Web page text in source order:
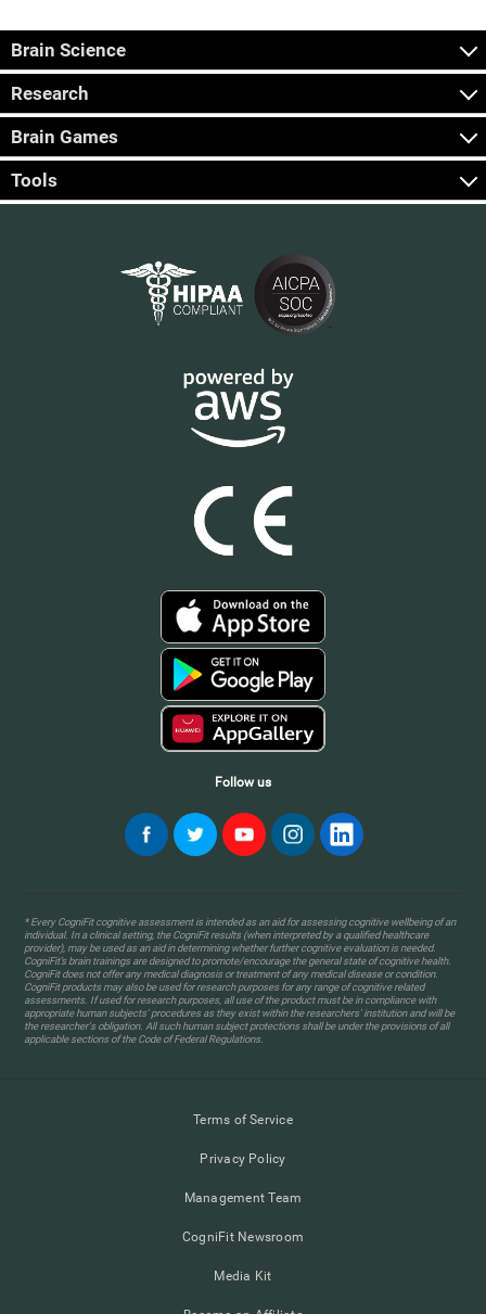
Brain Science
Research
Brain Games
Tools
Follow us
* Every CogniFit cognitive assessment is intended as an aid for assessing cognitive wellbeing of an
individual. In a clinical setting, the CogniFit results (when interpreted by a qualified healthcare
provider), may be used as an aid in determining whether further cognitive evaluation is needed.
CogniFit’s brain trainings are designed to promote/encourage the general state of cognitive health.
CogniFit does not offer any medical diagnosis or treatment of any medical disease or condition.
CogniFit products may also be used for research purposes for any range of cognitive related
assessments. If used for research purposes, all use of the product must be in compliance with
appropriate human subjects' procedures as they exist within the researchers' institution and will be
the researcher's obligation. All such human subject protections shall be under the provisions of all
applicable sections of the Code of Federal Regulations.
Terms of Service
Privacy Policy
Management Team
CogniFit Newsroom
Media Kit